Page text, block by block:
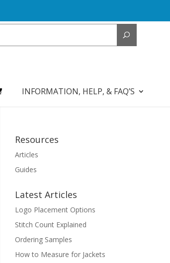
INFORMATION, HELP, & FAQ’S
Resources
Articles
Guides
Latest Articles
Logo Placement Options
Stitch Count Explained
Ordering Samples
How to Measure for Jackets